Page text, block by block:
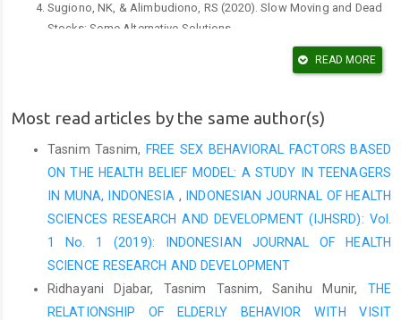
Sugiono, NK, & Alimbudiono, RS (2020). Slow Moving and Dead
Stocks: Some Alternative Solutions.
Yigit, Vahit, (2017) "Medical materials inventory control analysis
at university hospital in Turkey." Int J Health Sci Res 7.1:227-231.
Manhas AK, Malik A, Haroon R, Sheikh M, Syed A., (2012)
Analysis of Inventory of Drug and Pharmacy Department of a
Tertiary care Hospital. JIMSA; 25(3):183-5.
Maulina, M., Wiryanto, W., & Harahap, U. (2020). Evaluation of
Drug Management Achievement in Pharmacy Installation of
Langsa General Hospital. Asian Journal of Pharmaceutical
Research and Development, 8(1), 5-10.
Gems, D. (2016). Drug Inventory Control Strategies in the
Pharmacy Installation of the Ibnu Sina Bukittinggi Islamic
Hospital. journal of economics, 19(1), 1-14.
READ MORE
Most read articles by the same author(s)
Tasnim Tasnim, FREE SEX BEHAVIORAL FACTORS BASED
ON THE HEALTH BELIEF MODEL: A STUDY IN TEENAGERS
IN MUNA, INDONESIA ,
INDONESIAN JOURNAL OF HEALTH
SCIENCES RESEARCH AND DEVELOPMENT (IJHSRD): Vol.
1 No. 1 (2019): INDONESIAN JOURNAL OF HEALTH
SCIENCE RESEARCH AND DEVELOPMENT
Ridhayani Djabar, Tasnim Tasnim, Sanihu Munir, THE
RELATIONSHIP OF ELDERLY BEHAVIOR WITH VISIT